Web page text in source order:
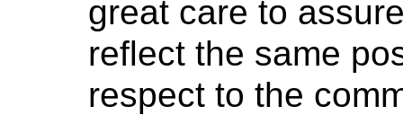
great care to
reflect the same
respect to the